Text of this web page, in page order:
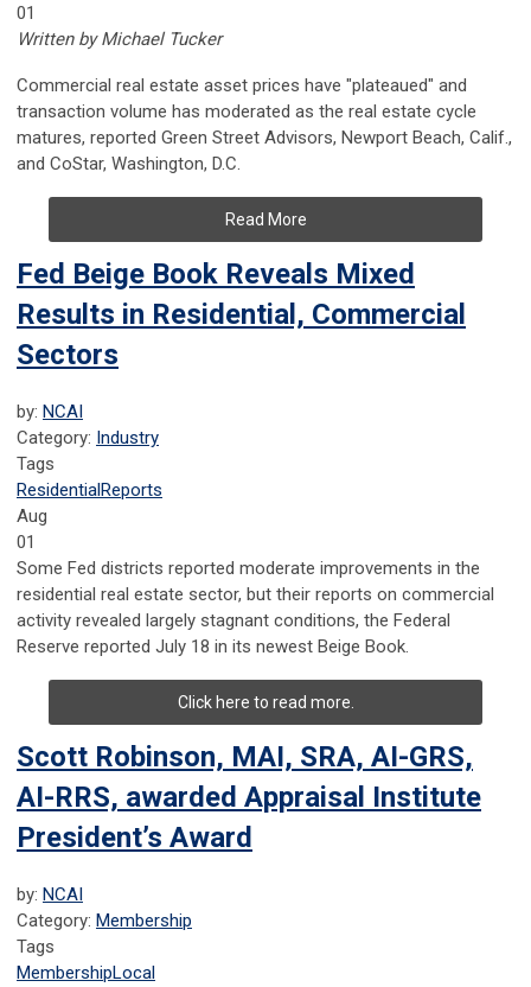
01
Written by Michael Tucker
Commercial real estate asset prices have "plateaued" and
transaction volume has moderated as the real estate cycle
matures, reported Green Street Advisors, Newport Beach, Calif.,
and CoStar, Washington, D.C.
Read More
Fed Beige Book Reveals Mixed
Results in Residential, Commercial
Sectors
by: NCAI
Category: Industry
Tags
ResidentialReports
Aug
01
Some Fed districts reported moderate improvements in the
residential real estate sector, but their reports on commercial
activity revealed largely stagnant conditions, the Federal
Reserve reported July 18 in its newest Beige Book.
Click here to read more.
Scott Robinson, MAI, SRA, AI-GRS,
AI-RRS, awarded Appraisal Institute
President’s Award
by: NCAI
Category: Membership
Tags
MembershipLocal